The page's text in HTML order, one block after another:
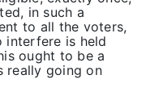
in such a
to all the voters,
interfere is held
ought to be a
really going on